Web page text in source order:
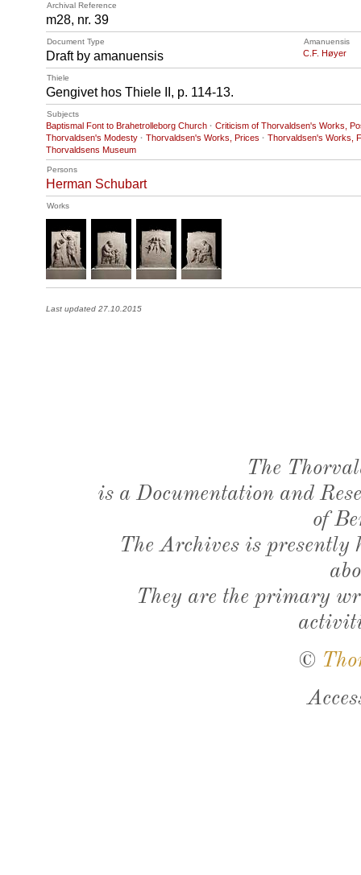
Archival Reference
m28, nr. 39
Document Type Amanuensis
Draft by amanuensis C.F. Høyer
Thiele
Gengivet hos Thiele II, p. 114-13.
Subjects
Baptismal Font to Brahetrolleborg Church · Criticism of Thorvaldsen's Works,
Thorvaldsen's Modesty · Thorvaldsen's Works, Prices · Thorvaldsen's Works,
Thorvaldsens Museum
Persons
Herman Schubart
Works
Last updated 27.10.2015
The
is a Documentation and
of
The Archives is presently
They are the primary
©